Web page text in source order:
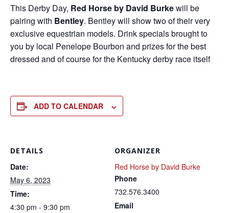
This Derby Day, Red Horse by David Burkewill be
pairing with Bentley. Bentley will show two of their very
exclusive equestrian models. Drink specials brought to
you by local Penelope Bourbon and prizes for the best
dressed and of course for the Kentucky derby race itself
ADD TO CALENDAR
DETAILS
Date:
May 6, 2023
Time:
4:30 pm - 9:30 pm
ORGANIZER
Red Horse by David Burke
Phone
732.576.3400
Email